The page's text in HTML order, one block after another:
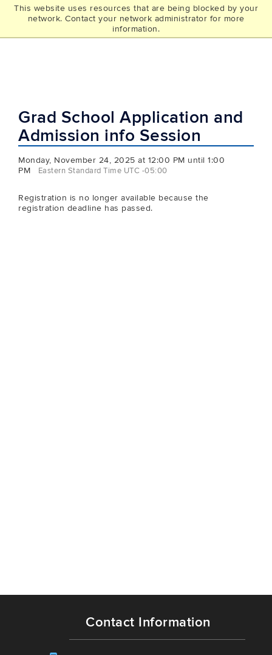
This website uses resources that are being blocked by your
network. Contact your network administrator for more
information.
UCONN
THE GRAD SCHOOL
Grad School Application and
Admission info Session
Monday, November 24, 2025 at 12:00 PM until 1:00
PM
Eastern Standard Time UTC -05:00
Registration is no longer available because the
registration deadline has passed.
Contact Information